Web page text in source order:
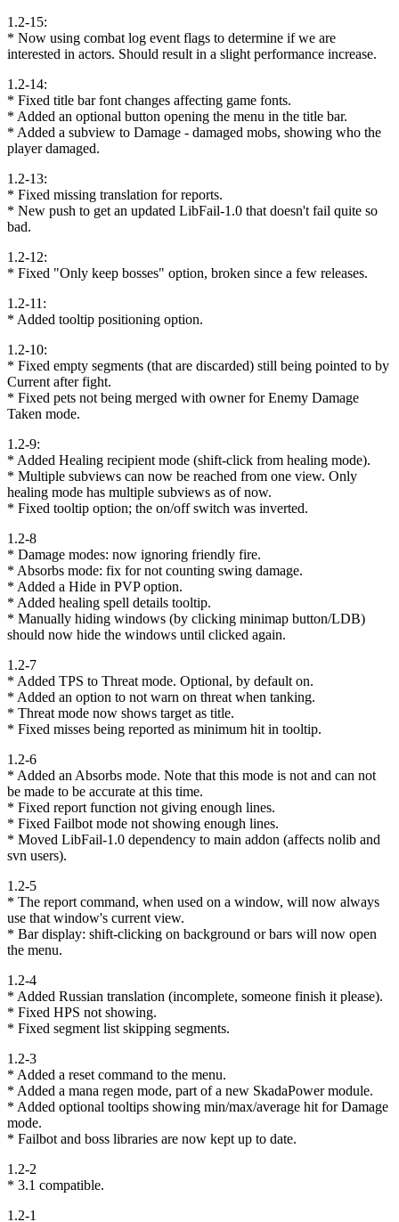
1.2-15:
* Now using combat log event flags to determine if we are
interested in actors. Should result in a slight performance increase.
1.2-14:
* Fixed title bar font changes affecting game fonts.
* Added an optional button opening the menu in the title bar.
* Added a subview to Damage - damaged mobs, showing who the
player damaged.
1.2-13:
* Fixed missing translation for reports.
* New push to get an updated LibFail-1.0 that doesn't fail quite so
bad.
1.2-12:
* Fixed "Only keep bosses" option, broken since a few releases.
1.2-11:
* Added tooltip positioning option.
1.2-10:
* Fixed empty segments (that are discarded) still being pointed to by
Current after fight.
* Fixed pets not being merged with owner for Enemy Damage
Taken mode.
1.2-9:
* Added Healing recipient mode (shift-click from healing mode).
* Multiple subviews can now be reached from one view. Only
healing mode has multiple subviews as of now.
* Fixed tooltip option; the on/off switch was inverted.
1.2-8
* Damage modes: now ignoring friendly fire.
* Absorbs mode: fix for not counting swing damage.
* Added a Hide in PVP option.
* Added healing spell details tooltip.
* Manually hiding windows (by clicking minimap button/LDB)
should now hide the windows until clicked again.
1.2-7
* Added TPS to Threat mode. Optional, by default on.
* Added an option to not warn on threat when tanking.
* Threat mode now shows target as title.
* Fixed misses being reported as minimum hit in tooltip.
1.2-6
* Added an Absorbs mode. Note that this mode is not and can not
be made to be accurate at this time.
* Fixed report function not giving enough lines.
* Fixed Failbot mode not showing enough lines.
* Moved LibFail-1.0 dependency to main addon (affects nolib and
svn users).
1.2-5
* The report command, when used on a window, will now always
use that window's current view.
* Bar display: shift-clicking on background or bars will now open
the menu.
1.2-4
* Added Russian translation (incomplete, someone finish it please).
* Fixed HPS not showing.
* Fixed segment list skipping segments.
1.2-3
* Added a reset command to the menu.
* Added a mana regen mode, part of a new SkadaPower module.
* Added optional tooltips showing min/max/average hit for Damage
mode.
* Failbot and boss libraries are now kept up to date.
1.2-2
* 3.1 compatible.
1.2-1